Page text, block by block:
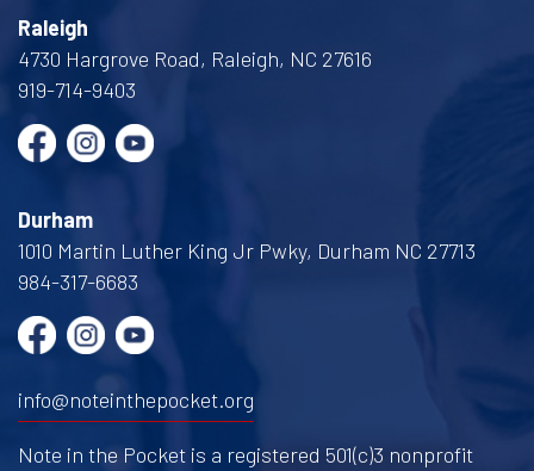
Raleigh
4730 Hargrove Road, Raleigh, NC 27616
919-714-9403
Durham
1010 Martin Luther King Jr Pwky, Durham NC 27713
984-317-6683
info@noteinthepocket.org
Note in the Pocket is a registered 501(c)3 nonprofit